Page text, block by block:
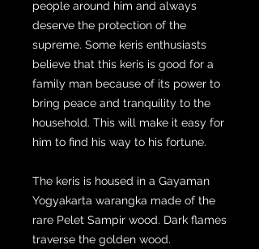
people around him and always
deserve the protection of the
supreme. Some keris enthusiasts
believe that this keris is good for a
family man because of its power to
bring peace and tranquility to the
household. This will make it easy for
him to find his way to his fortune.
The keris is housed in a Gayaman
Yogyakarta warangka made of the
rare Pelet Sampir wood. Dark flames
traverse the golden wood.